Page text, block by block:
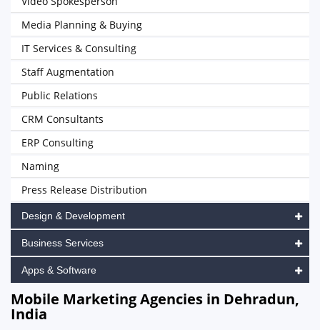
Media Planning & Buying
IT Services & Consulting
Staff Augmentation
Public Relations
CRM Consultants
ERP Consulting
Naming
Press Release Distribution
Design & Development
Business Services
Apps & Software
Mobile Marketing Agencies in Dehradun,
India